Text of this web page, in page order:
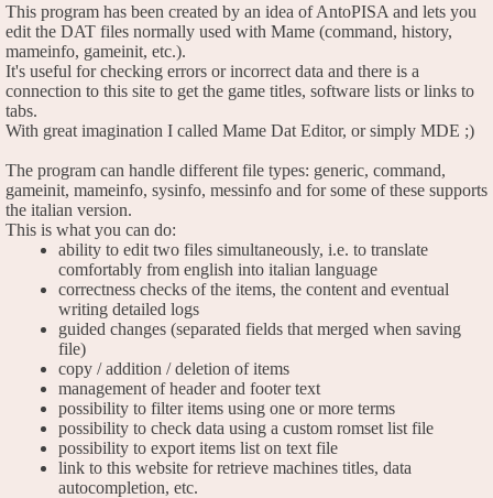
This program has been created by an idea of AntoPISA and lets you
edit the DAT files normally used with Mame (command, history,
mameinfo, gameinit, etc.).
It's useful for checking errors or incorrect data and there is a
connection to this site to get the game titles, software lists or links to
tabs.
With great imagination I called Mame Dat Editor, or simply MDE ;)
The program can handle different file types: generic, command,
gameinit, mameinfo, sysinfo, messinfo and for some of these supports
the italian version.
This is what you can do:
ability to edit two files simultaneously, i.e. to translate
comfortably from english into italian language
correctness checks of the items, the content and eventual
writing detailed logs
guided changes (separated fields that merged when saving
file)
copy / addition / deletion of items
management of header and footer text
possibility to filter items using one or more terms
possibility to check data using a custom romset list file
possibility to export items list on text file
link to this website for retrieve machines titles, data
autocompletion, etc.